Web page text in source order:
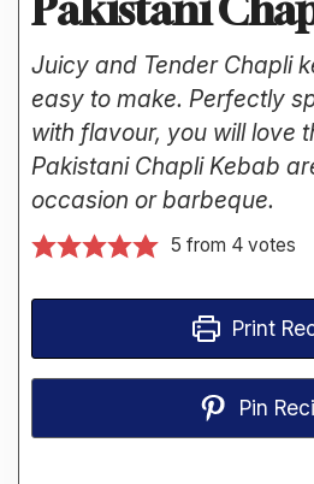
Juicy and Tender Chapli
easy to make. Perfectly
with flavour, you will love
Pakistani Chapli Kebab
occasion or barbeque.
5 from 4votes
Print
Pin